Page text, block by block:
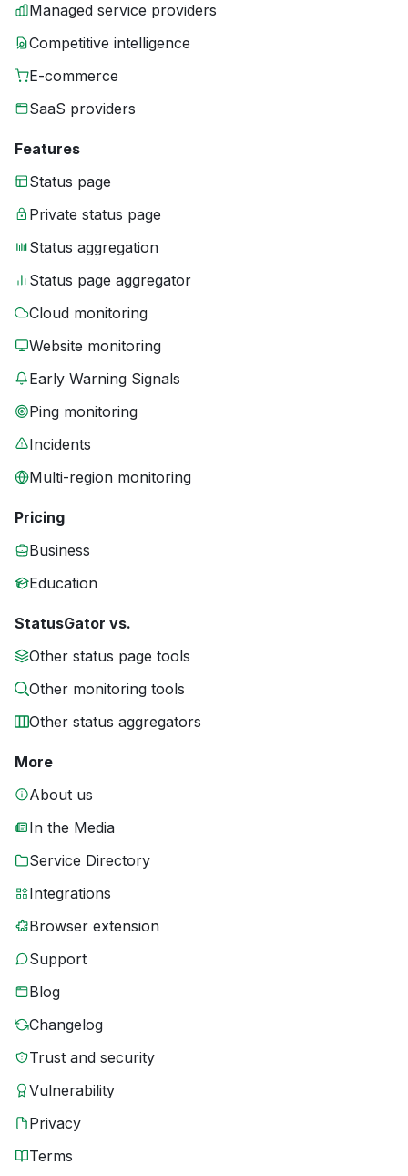
Managed service providers
Competitive intelligence
E-commerce
SaaS providers
Features
Status page
Private status page
Status aggregation
Status page aggregator
Cloud monitoring
Website monitoring
Early Warning Signals
Ping monitoring
Incidents
Multi-region monitoring
Pricing
Business
Education
StatusGator vs.
Other status page tools
Other monitoring tools
Other status aggregators
More
About us
In the Media
Service Directory
Integrations
Browser extension
Support
Blog
Changelog
Trust and security
Vulnerability
Privacy
Terms